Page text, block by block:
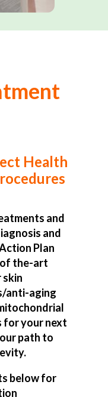
Health
and
and
Plan
the-art
anti-aging
for your next
path to
below for